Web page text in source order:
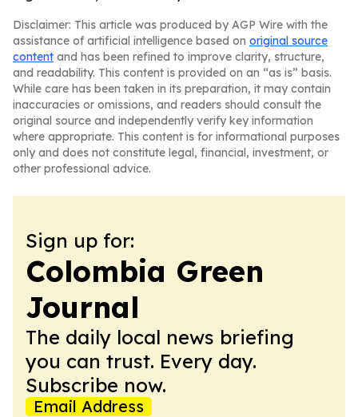
Disclaimer: This article was produced by AGP Wire with the
assistance of artificial intelligence based on original source
content and has been refined to improve clarity, structure,
and readability. This content is provided on an “as is” basis.
While care has been taken in its preparation, it may contain
inaccuracies or omissions, and readers should consult the
original source and independently verify key information
where appropriate. This content is for informational purposes
only and does not constitute legal, financial, investment, or
other professional advice.
Sign up for:
Colombia Green
Journal
The daily local news briefing
you can trust. Every day.
Subscribe now.
Email Address